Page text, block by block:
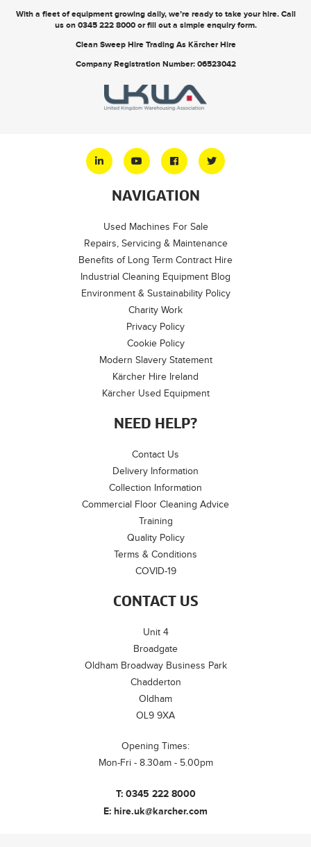
With a fleet of equipment growing daily, we’re ready to take your hire. Call
us on 0345 222 8000orfill out a simple enquiry form.
Clean Sweep Hire Trading As Kärcher Hire
Company Registration Number: 06523042
CONTACT US
Unit 4
Broadgate
Oldham Broadway Business Park
Chadderton
Oldham
OL9 9XA
Opening Times:
Mon-Fri - 8.30am - 5.00pm
T: 0345 222 8000
E: hire.uk@karcher.com
NAVIGATION
Used Machines For Sale
Repairs, Servicing & Maintenance
Benefits of Long Term Contract Hire
Industrial Cleaning Equipment Blog
Environment & Sustainability Policy
Charity Work
Privacy Policy
Cookie Policy
Modern Slavery Statement
Kärcher Hire Ireland
Kärcher Used Equipment
NEED HELP?
Contact Us
Delivery Information
Collection Information
Commercial Floor Cleaning Advice
Training
Quality Policy
Terms & Conditions
COVID-19